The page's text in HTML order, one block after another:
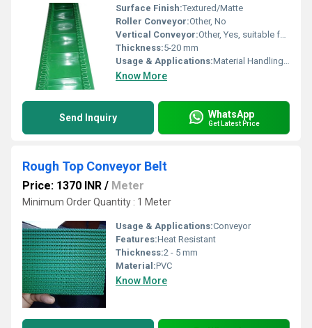
Surface Finish:Textured/Matte
Roller Conveyor:Other, No
Vertical Conveyor:Other, Yes, suitable for vertical transport
Thickness:5-20 mm
Usage & Applications:Material Handling, Inclined Conveying
Know More
Send Inquiry WhatsApp
Get Latest Price
Rough Top Conveyor Belt
Price: 1370 INR / Meter
Minimum Order Quantity : 1 Meter
Usage & Applications:Conveyor
Features:Heat Resistant
Thickness:2 - 5 mm
Material:PVC
Know More